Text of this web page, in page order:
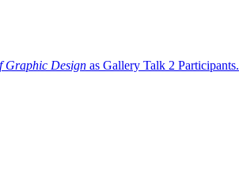
Graphic Design as Gallery Talk 2 Participants.